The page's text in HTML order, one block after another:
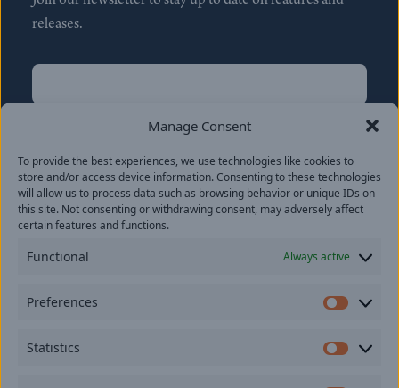
Manage Consent
To provide the best experiences, we use technologies like cookies to
store and/or access device information. Consenting to these technologies
will allow us to process data such as browsing behavior or unique IDs on
this site. Not consenting or withdrawing consent, may adversely affect
certain features and functions.
Functional Always active
Preferences
Statistics
releases.
Name
Last
Email(Required)
provide consent to receive updates from our company.